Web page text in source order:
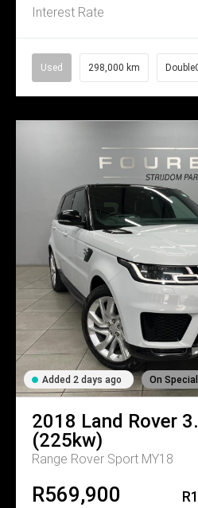
Interest Rate
Used 298,000 km
Added 2 days ago On Special
2018 Land Rover
(225kw)
Range Rover Sport MY18
R569,900